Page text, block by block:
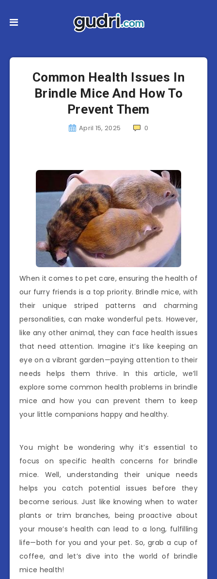
Common Health Issues In
Brindle Mice And How To
Prevent Them
April 15, 2025 0
When it comes to pet care, ensuring the health of
our furry friends is a top priority. Brindle mice, with
their unique striped patterns and charming
personalities, can make wonderful pets. However,
like any other animal, they can face health issues
that need attention. Imagine it’s like keeping an
eye on a vibrant garden—paying attention to their
needs helps them thrive. In this article, we’ll
explore some common health problems in brindle
mice and how you can prevent them to keep
your little companions happy and healthy.
You might be wondering why it’s essential to
focus on specific health concerns for brindle
mice. Well, understanding their unique needs
helps you catch potential issues before they
become serious. Just like knowing when to water
plants or trim branches, being proactive about
your mouse’s health can lead to a long, fulfilling
life—both for you and your pet. So, grab a cup of
coffee, and let’s dive into the world of brindle
mice health!